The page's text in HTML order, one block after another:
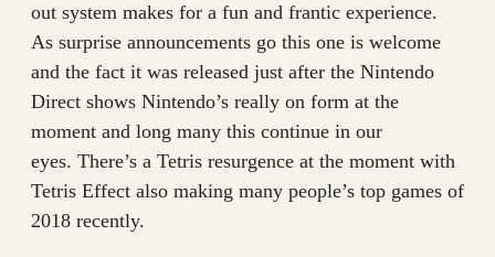
out system makes for a fun and frantic experience.
As surprise announcements go this one is welcome
and the fact it was released just after the Nintendo
Direct shows Nintendo’s really on form at the
moment and long many this continue in our
eyes. There’s a Tetris resurgence at the moment with
Tetris Effect also making many people’s top games of
2018 recently.